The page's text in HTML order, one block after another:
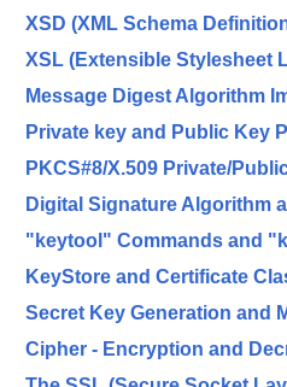
XSD (XML Schema
XSL (Extensible Stylesheet
Message Digest Algorithm
Private key and Public Key
PKCS#8/X.509 Private/
Digital Signature Algorithm
"keytool" Commands and
KeyStore and Certificate
Secret Key Generation and
Cipher - Encryption and